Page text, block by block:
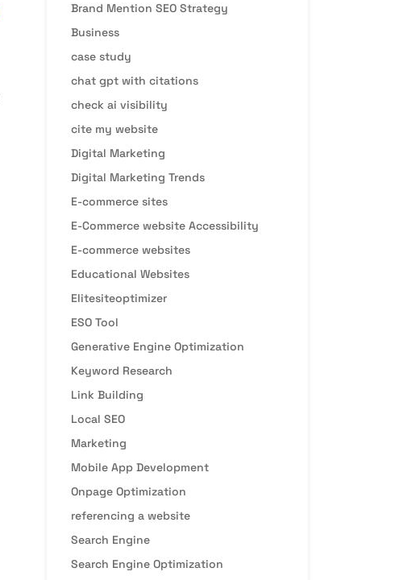
Brand Mention SEO Strategy
Business
case study
chat gpt with citations
check ai visibility
cite my website
Digital Marketing
Digital Marketing Trends
E-commerce sites
E-Commerce website Accessibility
E-commerce websites
Educational Websites
Elitesiteoptimizer
ESO Tool
Generative Engine Optimization
Keyword Research
Link Building
Local SEO
Marketing
Mobile App Development
Onpage Optimization
referencing a website
Search Engine
Search Engine Optimization